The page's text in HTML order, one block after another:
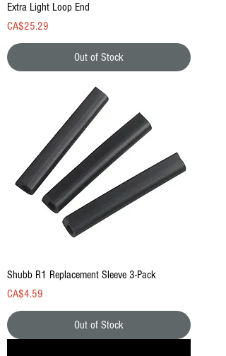
Extra Light Loop End
Price
CA$25.29
Out of Stock
Shubb R1 Replacement Sleeve 3-Pack
Price
CA$4.59
Out of Stock